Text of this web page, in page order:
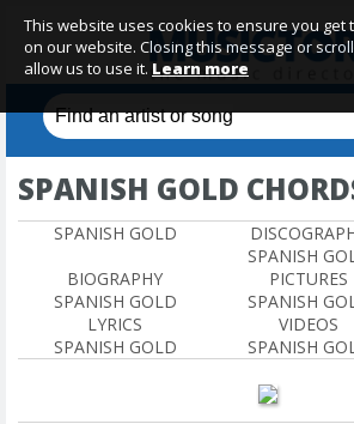
SPANISH GOLD
SPANISH GOLD
SPANISH
BIOGRAPHY
SPANISH GOLD
PICTURES
SPANISH
LYRICS
SPANISH GOLD
VIDEOS
SPANISH
This website uses cookies to ensure you get
on our website. Closing this message or
allow us to use it. Learn more